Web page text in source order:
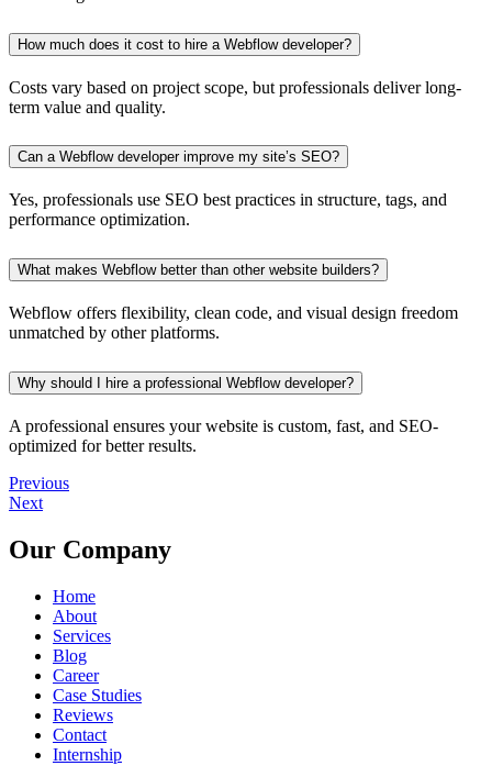
How much does it cost to hire a Webflow developer?
Costs vary based on project scope, but professionals deliver long-
term value and quality.
Can a Webflow developer improve my site’s SEO?
Yes, professionals use SEO best practices in structure, tags, and
performance optimization.
What makes Webflow better than other website builders?
Webflow offers flexibility, clean code, and visual design freedom
unmatched by other platforms.
Why should I hire a professional Webflow developer?
A professional ensures your website is custom, fast, and SEO-
optimized for better results.
Previous
Next
Our Company
Home
About
Services
Blog
Career
Case Studies
Reviews
Contact
Internship